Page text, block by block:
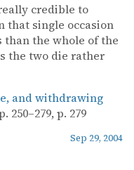
credible to
that single occasion
the whole of the
the two die rather
and withdrawing
250–279, p. 279
Sep 29, 2004